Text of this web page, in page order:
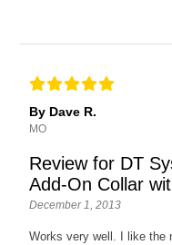
By Dave R.
MO
Review for DT
Add-On Collar
December 1, 2013
Works very well. I like the